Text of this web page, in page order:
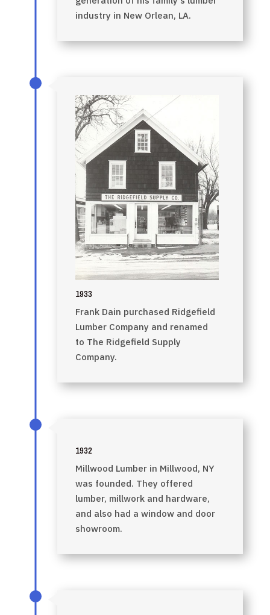
industry in New Orlean, LA.
1933
Frank Dain purchased Ridgefield
Lumber Company and renamed
to The Ridgefield Supply
Company.
1932
Millwood Lumber in Millwood, NY
was founded. They offered
lumber, millwork and hardware,
and also had a window and door
showroom.